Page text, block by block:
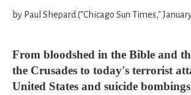
by Paul Shepard ("Chicago Sun Times,"
From bloodshed in the Bible and
the Crusades to today's terrorist
United States and suicide